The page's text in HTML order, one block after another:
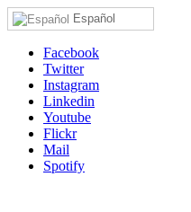
Español
Facebook
Twitter
Instagram
Linkedin
Youtube
Flickr
Mail
Spotify